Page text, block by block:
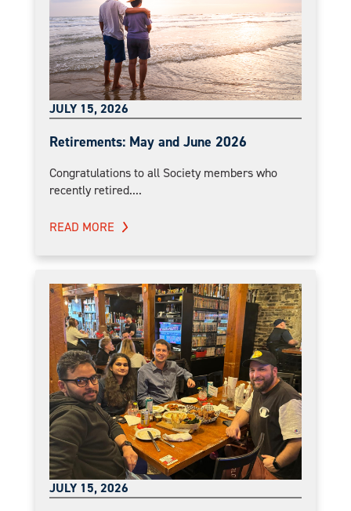
JULY 15, 2026
Retirements: May and June 2026
Congratulations to all Society members who
recently retired....
READ MORE
JULY 15, 2026